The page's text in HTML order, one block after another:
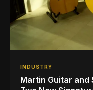
INDUSTRY
Martin Guitar and